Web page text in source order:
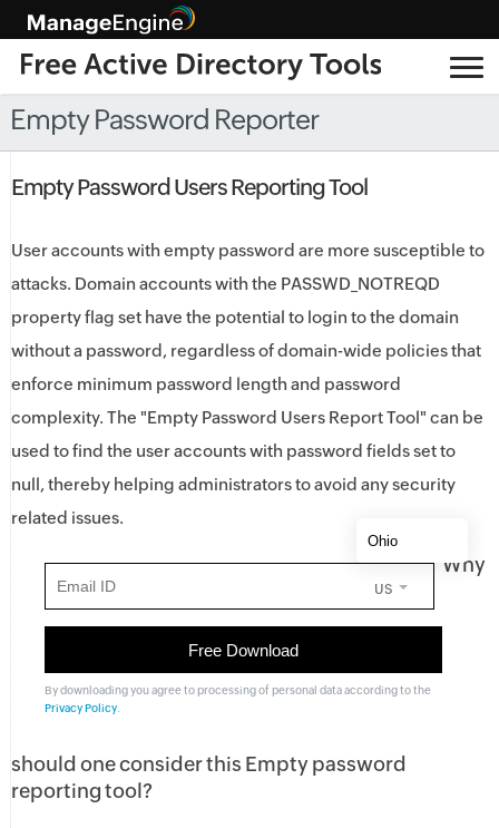
Empty Password Reporter
Empty Password Users Reporting Tool
User accounts with empty password are more susceptible to
attacks. Domain accounts with the PASSWD_NOTREQD
property flag set have the potential to login to the domain
without a password, regardless of domain-wide policies that
enforce minimum password length and password
complexity. The "Empty Password Users Report Tool" can be
used to find the user accounts with password fields set to
null, thereby helping administrators to avoid any security
related issues.
US
By downloading you agree to processing of personal data according to the
Privacy Policy.
Why
should one consider this Empty password
reporting tool?